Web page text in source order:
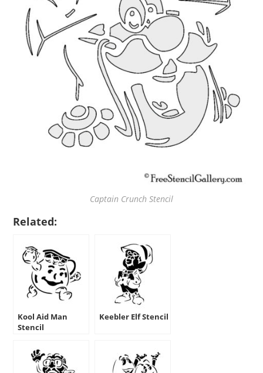
Captain Crunch Stencil
Related:
Kool Aid Man
Stencil
Keebler Elf Stencil